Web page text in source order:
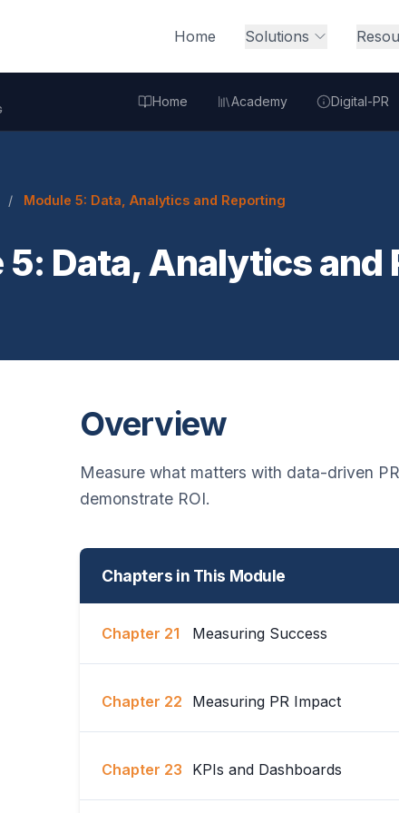
Home
Solutions
Home Academy Digital-PR
/ Module 5: Data, Analytics and Reporting
5: Data, Analytics and
Overview
Measure what matters with data-driven
demonstrate ROI.
Chapters in This Module
Chapter 21 Measuring Success
Chapter 22 Measuring PR Impact
Chapter 23 KPIs and Dashboards